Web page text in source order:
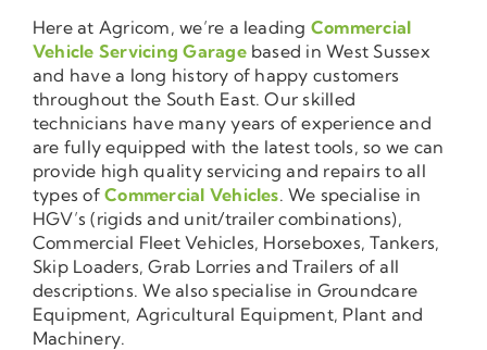
Here at Agricom, we’re a leading Commercial
Vehicle Servicing Garagebased in West Sussex
and have a long history of happy customers
throughout the South East. Our skilled
technicians have many years of experience and
are fully equipped with the latest tools, so we can
provide high quality servicing and repairs to all
types ofCommercial Vehicles. We specialise in
HGV’s (rigids and unit/trailer combinations),
Commercial Fleet Vehicles, Horseboxes, Tankers,
Skip Loaders, Grab Lorries and Trailers of all
descriptions. We also specialise in Groundcare
Equipment, Agricultural Equipment, Plant and
Machinery.